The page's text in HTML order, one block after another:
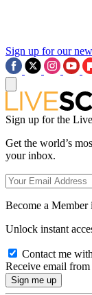
Sign up for our
Sign up for the
Get the world’s
your inbox.
Become a Member
Unlock instant
Contact me
Receive email